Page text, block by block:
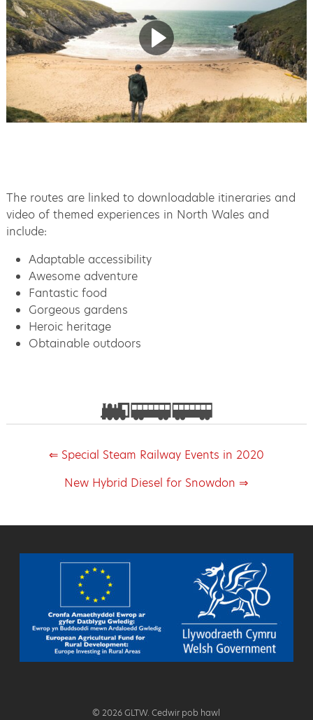
The routes are linked to downloadable itineraries and
video of themed experiences in North Wales and
include:
Adaptable accessibility
Awesome adventure
Fantastic food
Gorgeous gardens
Heroic heritage
Obtainable outdoors
⇐ Special Steam Railway Events in 2020
New Hybrid Diesel for Snowdon ⇒
© 2026 GLTW. Cedwir pob hawl